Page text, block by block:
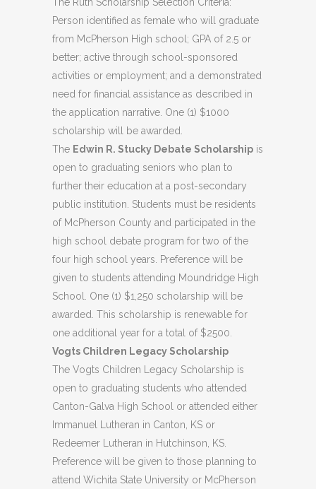
Person identified as female who will graduate
from McPherson High school; GPA of 2.5 or
better; active through school-sponsored
activities or employment; and a demonstrated
need for financial assistance as described in
the application narrative. One (1) $1000
scholarship will be awarded.
The Edwin R. Stucky Debate Scholarship is
open to graduating seniors who plan to
further their education at a post-secondary
public institution. Students must be residents
of McPherson County and participated in the
high school debate program for two of the
four high school years. Preference will be
given to students attending Moundridge High
School. One (1) $1,250 scholarship will be
awarded. This scholarship is renewable for
one additional year for a total of $2500.
Vogts Children Legacy Scholarship
The Vogts Children Legacy Scholarship is
open to graduating students who attended
Canton-Galva High School or attended either
Immanuel Lutheran in Canton, KS or
Redeemer Lutheran in Hutchinson, KS.
Preference will be given to those planning to
attend Wichita State University or McPherson